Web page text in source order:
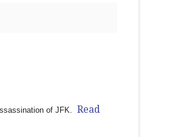
of JFK. Read